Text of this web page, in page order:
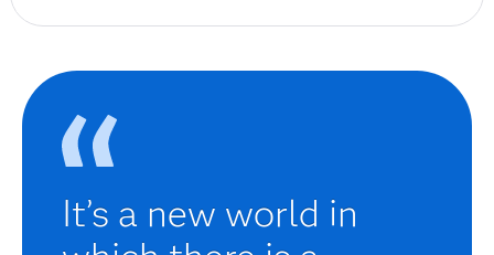
likely if the input is distributed, indicating that the
best option is a single-threaded process to execute
that workload.
Using all of these capabilities, Viya creates a solid
foundation for the cornerstones of predictive
It’s a new world in